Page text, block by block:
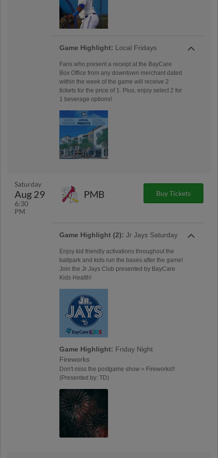
Game Highlight: Local Fridays
Fans who present a receipt at the BayCare
Box Office from any downtown merchant dated
within the week of the game will receive 2
tickets for the price of 1. Plus, enjoy select 2 for
1 beverage options!
Saturday
Aug 29
6:30
PM
PMB Buy Tickets
Game Highlight (2): Jr Jays Saturday
Enjoy kid friendly activations throughout the
ballpark and kids run the bases after the game!
Join the Jr Jays Club presented by BayCare
Kids Health!
Game Highlight: Friday Night
Fireworks
Don't miss the postgame show = Fireworks!!
(Presented by: TD)